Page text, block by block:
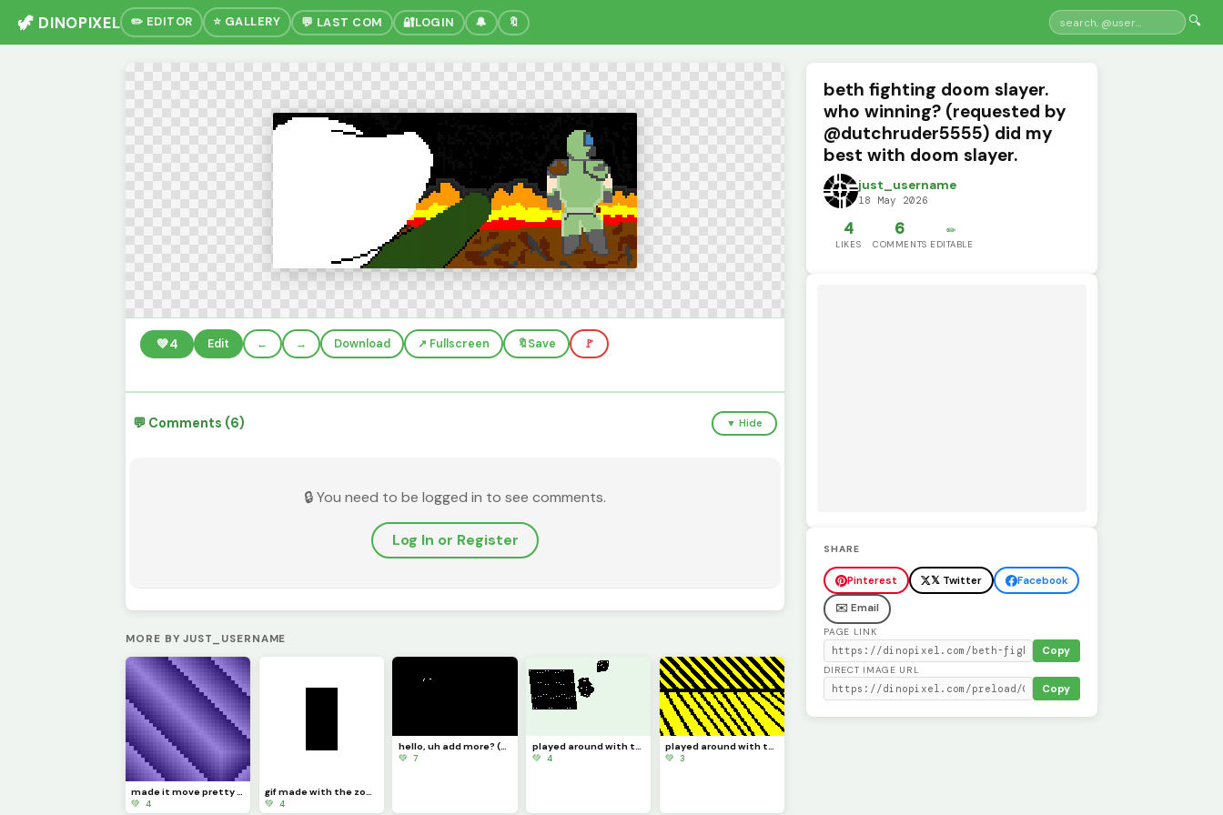
🦖 DINOPIXEL ✏️ EDITOR ⭐ GALLERY 💬 LAST COM 🔐LOGIN 🔔 🔖 🔍
💚4 Edit ← → Download ↗️ Fullscreen 🔖Save 🚩
💬 Comments (6) ▼ Hide
🔒 You need to be logged in to see comments.
Log In or Register
MORE BY JUST_USERNAME
made it move pretty simply (challenge by @dave )
💚 4
gif made with the zone select tool
💚 4
hello, uh add more? (challenge)
💚 7
played around with the zone select tool 4
💚 4
played around with the zone select tool 3
💚 3
beth fighting doom slayer.
who winning? (requested by
@dutchruder5555) did my
best with doom slayer.
just_username
18 May 2026
4
LIKES
6
COMMENTS
✏️
EDITABLE
SHARE
Pinterest 𝕏 Twitter
Facebook
✉️ Email
PAGE LINK
Copy
DIRECT IMAGE URL
Copy